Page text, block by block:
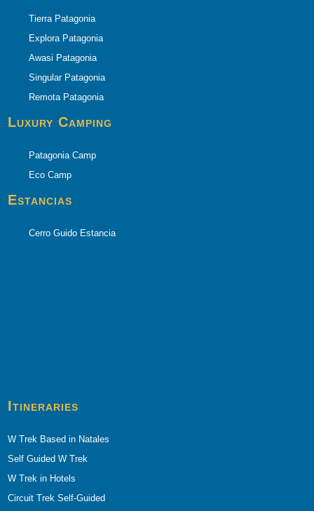
Tierra Patagonia
Explora Patagonia
Awasi Patagonia
Singular Patagonia
Remota Patagonia
Luxury Camping
Patagonia Camp
Eco Camp
Estancias
Cerro Guido Estancia
Itineraries
W Trek Based in Natales
Self Guided W Trek
W Trek in Hotels
Circuit Trek Self-Guided